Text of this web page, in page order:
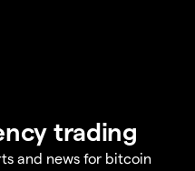
trading
and news for bitcoin